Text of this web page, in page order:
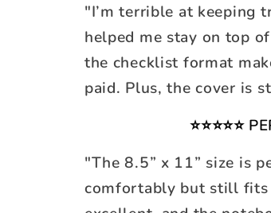
"I’m terrible at keeping
helped me stay on top
the checklist format
paid. Plus, the cover is
⭐⭐⭐⭐⭐
"The 8.5” x 11” size is
comfortably but still fits